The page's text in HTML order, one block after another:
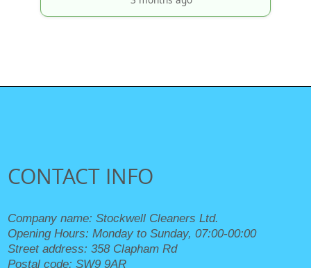
CONTACT INFO
Company name:Stockwell Cleaners Ltd.
Opening Hours:Monday to Sunday, 07:00-00:00
Street address:358 Clapham Rd
Postal code:SW9 9AR